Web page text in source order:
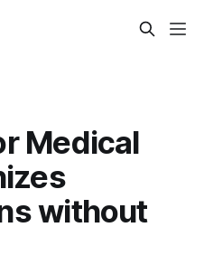
Medical
without